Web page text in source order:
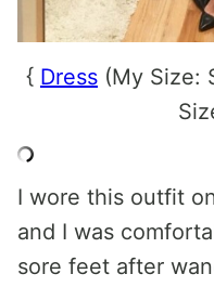
{ Dress (My Size:
I wore this outfit
and I was
sore feet after